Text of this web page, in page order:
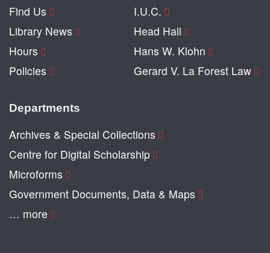
Find Us
Library News
Hours
Policies
I.U.C.
Head Hall
Hans W. Klohn
Gerard V. La Forest Law
Departments
Archives & Special Collections
Centre for Digital Scholarship
Microforms
Government Documents, Data & Maps
… more